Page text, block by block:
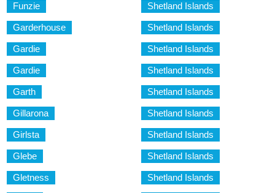
Funzie Shetland Islands
Garderhouse Shetland Islands
Gardie Shetland Islands
Gardie Shetland Islands
Garth Shetland Islands
Gillarona Shetland Islands
Girlsta Shetland Islands
Glebe Shetland Islands
Gletness Shetland Islands